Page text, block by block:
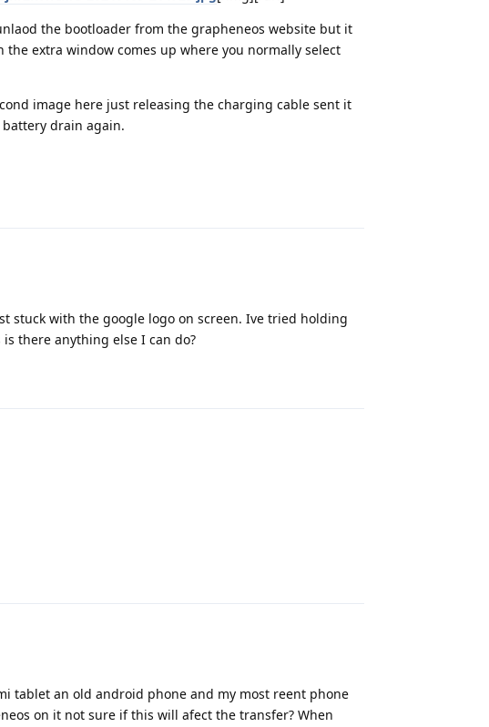
the bootloader from the grapheneos website but it
extra window comes up where you normally select
image here just releasing the charging cable sent it
drain again.
stuck with the google logo on screen. Ive tried holding
there anything else I can do?
tablet an old android phone and my most reent phone
on it not sure if this will afect the transfer? When